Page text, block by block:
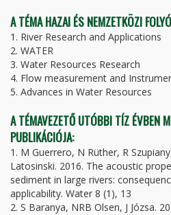
A TÉMA HAZAI ÉS NEMZETKÖZI
1. River Research and Applications
2. WATER
3. Water Resources Research
4. Flow measurement and
5. Advances in Water Resources
A TÉMAVEZETŐ UTÓBBI TÍZ ÉVBEN
PUBLIKÁCIÓJA:
1. M Guerrero, N Rüther, R
Latosinski. 2016. The acoustic
sediment in large rivers:
applicability. Water 8 (1), 13
2. S Baranya, NRB Olsen, J Józsa.